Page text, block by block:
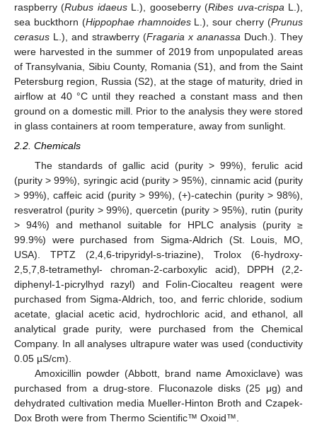
raspberry (Rubus idaeusL.), gooseberry (Ribes uva-crispa L.),
sea buckthorn (Hippophae rhamnoidesL.), sour cherry (Prunus
cerasus L.), and strawberry (Fragaria x ananassa Duch.). They
were harvested in the summer of 2019 from unpopulated areas
of Transylvania, Sibiu County, Romania (S1), and from the Saint
Petersburg region, Russia (S2), at the stage of maturity, dried in
airflow at 40 °C until they reached a constant mass and then
ground on a domestic mill. Prior to the analysis they were stored
in glass containers at room temperature, away from sunlight.
2.2. Chemicals
The standards of gallic acid (purity > 99%), ferulic acid
(purity > 99%), syringic acid (purity > 95%), cinnamic acid (purity
> 99%), caffeic acid (purity > 99%), (+)-catechin (purity > 98%),
resveratrol (purity > 99%), quercetin (purity > 95%), rutin (purity
> 94%) and methanol suitable for HPLC analysis (purity ≥
99.9%) were purchased from Sigma-Aldrich (St. Louis, MO,
USA). TPTZ (2,4,6-tripyridyl-s-triazine), Trolox (6-hydroxy-
2,5,7,8-tetramethyl- chroman-2-carboxylic acid), DPPH (2,2-
diphenyl-1-picrylhyd razyl) and Folin-Ciocalteu reagent were
purchased from Sigma-Aldrich, too, and ferric chloride, sodium
acetate, glacial acetic acid, hydrochloric acid, and ethanol, all
analytical grade purity, were purchased from the Chemical
Company. In all analyses ultrapure water was used (conductivity
0.05 µS/cm).
Amoxicillin powder (Abbott, brand name Amoxiclave) was
purchased from a drug-store. Fluconazole disks (25 μg) and
dehydrated cultivation media Mueller-Hinton Broth and Czapek-
Dox Broth were from Thermo Scientific™ Oxoid™.